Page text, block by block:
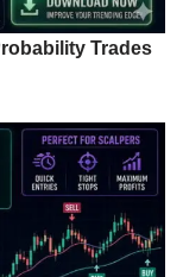
Trades